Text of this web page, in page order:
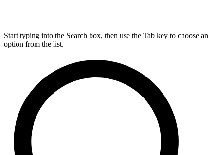
Start typing into the Search box, then use the Tab key to choose an
option from the list.